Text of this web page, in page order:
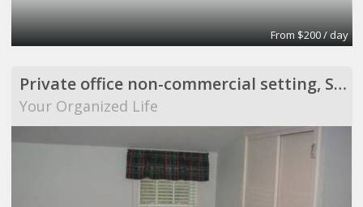
From $200 / day
Private office non-commercial setting, Scituate
Your Organized Life